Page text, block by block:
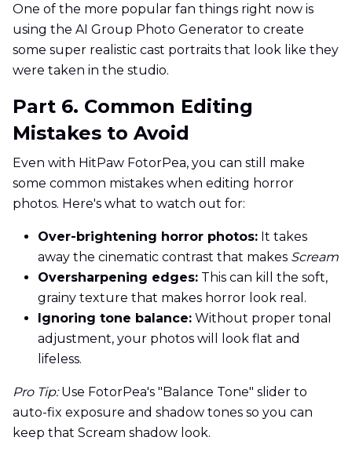
One of the more popular fan things right now is
using the AI Group Photo Generator to create
some super realistic cast portraits that look like they
were taken in the studio.
Part 6. Common Editing
Mistakes to Avoid
Even with HitPaw FotorPea, you can still make
some common mistakes when editing horror
photos. Here's what to watch out for:
Over-brightening horror photos: It takes
away the cinematic contrast that makes Scream
Oversharpening edges: This can kill the soft,
grainy texture that makes horror look real.
Ignoring tone balance: Without proper tonal
adjustment, your photos will look flat and
lifeless.
Pro Tip:Use FotorPea's "Balance Tone" slider to
auto-fix exposure and shadow tones so you can
keep that Scream shadow look.